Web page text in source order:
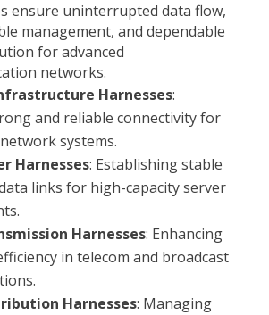
ensure uninterrupted data flow,
management, and dependable
for advanced
networks.
Harnesses:
and reliable connectivity for
systems.
Harnesses: Establishing stable
links for high-capacity server
Harnesses: Enhancing
in telecom and broadcast
Harnesses: Managing